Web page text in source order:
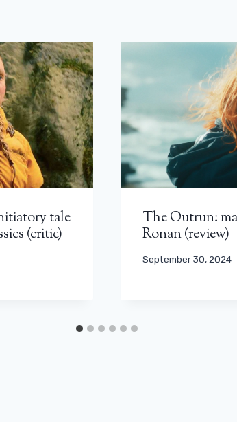
tale
(critic)
The Outrun:
Ronan (review)
September 30, 2024